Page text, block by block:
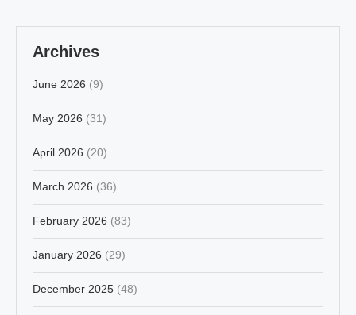
Archives
June 2026 (9)
May 2026 (31)
April 2026 (20)
March 2026 (36)
February 2026 (83)
January 2026 (29)
December 2025 (48)